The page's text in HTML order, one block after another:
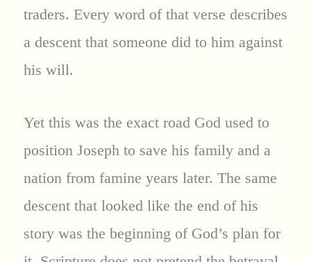
traders. Every word of that verse describes
a descent that someone did to him against
his will.
Yet this was the exact road God used to
position Joseph to save his family and a
nation from famine years later. The same
descent that looked like the end of his
story was the beginning of God’s plan for